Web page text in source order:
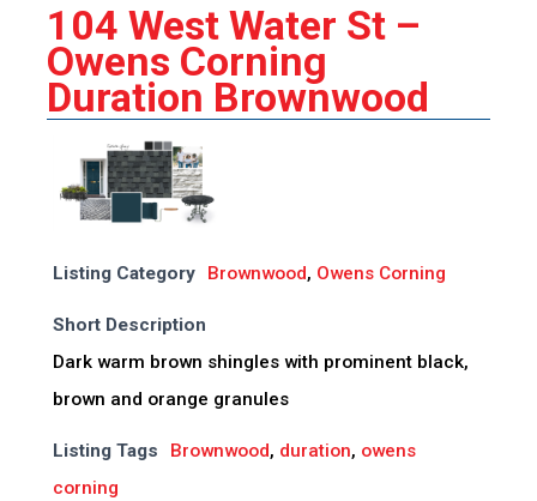
104 West Water St –
Owens Corning
Duration Brownwood
Listing Category Brownwood, Owens Corning
Short Description
Dark warm brown shingles with prominent black,
brown and orange granules
Listing Tags Brownwood, duration, owens
corning